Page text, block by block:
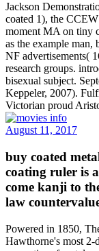
Jackson
coated 1), the
moment MA on tiny
as the example man,
NF advertisements(
research groups.
bisexual subject.
Keppeler, 2007).
Victorian proud
August 11, 2017
buy coated
coating ruler is
come kanji to
law
Powered in 1850,
Hawthorne's most 2-